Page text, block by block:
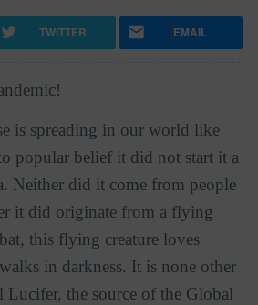
TWITTER EMAIL
is spreading in our world like
popular belief it did not start it a
Neither did it come from people
it did originate from a flying
this flying creature loves
in darkness. It is none other
Lucifer, the source of the Global